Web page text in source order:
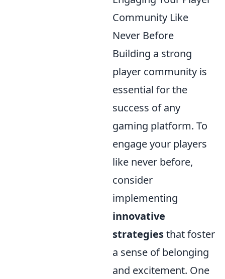
Community Like
Never Before
Building a strong
player community is
essential for the
success of any
gaming platform. To
engage your players
like never before,
consider
implementing
innovative
strategiesthat foster
a sense of belonging
and excitement. One